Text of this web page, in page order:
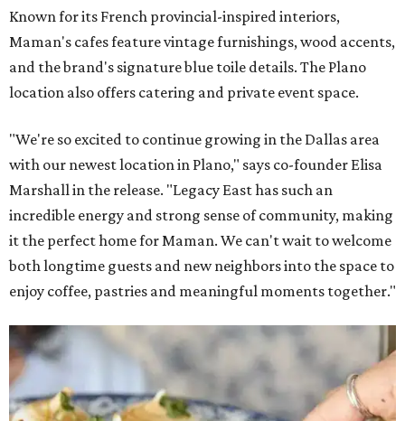
Known for its French provincial-inspired interiors,
Maman's cafes feature vintage furnishings, wood accents,
and the brand's signature blue toile details. The Plano
location also offers catering and private event space.
"We're so excited to continue growing in the Dallas area
with our newest location in Plano," says co-founder Elisa
Marshall in the release. "Legacy East has such an
incredible energy and strong sense of community, making
it the perfect home for Maman. We can't wait to welcome
both longtime guests and new neighbors into the space to
enjoy coffee, pastries and meaningful moments together."